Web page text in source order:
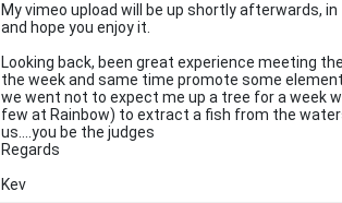
My vimeo upload will be up shortly afterwards,
and hope you enjoy it.
Looking back, been great experience meeting
the week and same time promote some
we went not to expect me up a tree for a week
few at Rainbow) to extract a fish from the
us....you be the judges
Regards
Kev